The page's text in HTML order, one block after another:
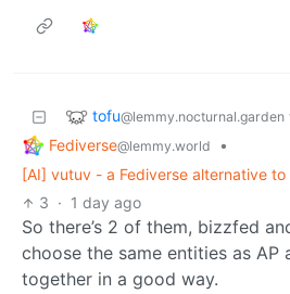
tofu@lemmy.nocturnal.garden
Fediverse@lemmy.world
•
[AI] vutuv - a Fediverse alternative to
3 · 1 day ago
So there’s 2 of them, bizzfed
choose the same entities as
together in a good way.